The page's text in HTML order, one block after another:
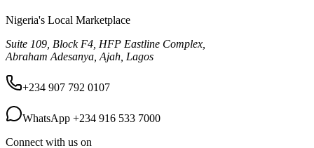
Nigeria's Local Marketplace
Suite 109, Block F4, HFP Eastline Complex,
Abraham Adesanya, Ajah, Lagos
+234 907 792 0107
WhatsApp +234 916 533 7000
Connect with us on